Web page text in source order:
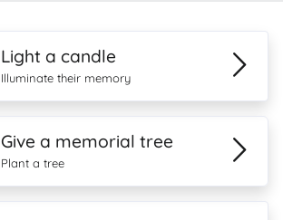
Light a candle
Illuminate their memory
Give a memorial tree
Plant a tree